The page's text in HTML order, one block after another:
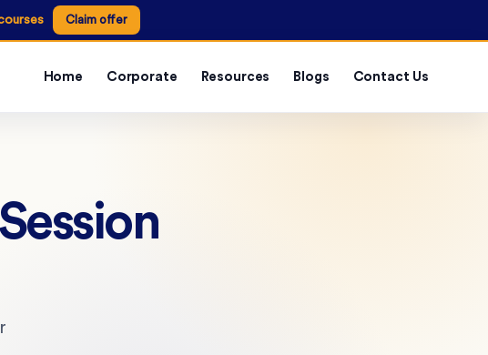
Claim offer
Home Corporate Resources Blogs Contact Us